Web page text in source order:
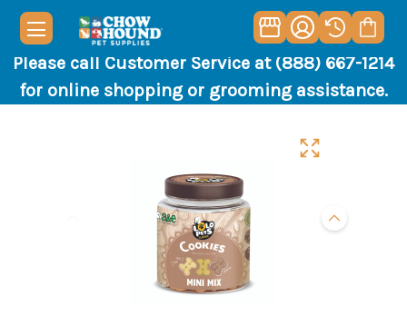
Please call Customer Service at (888) 667-1214
for online shopping or grooming assistance.